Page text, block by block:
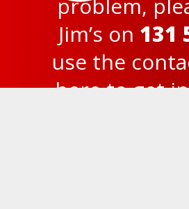
problem,
Jim’s on 131
use the
hereto get